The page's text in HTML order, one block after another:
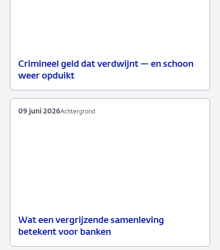
Crimineel geld dat verdwijnt — en schoon
weer opduikt
01
Podcast
Wat een vergrijzende samenleving
betekent voor banken
09
Achtergrond
Achtergrond
09 juni 2026